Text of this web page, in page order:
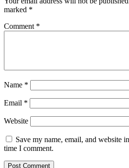
marked *
Comment *
Name *
Email *
Website
Save my name, email, and website
time I comment.